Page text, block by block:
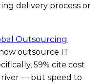
delivery process or
Outsourcing
outsource IT
59% cite cost
— but speed to